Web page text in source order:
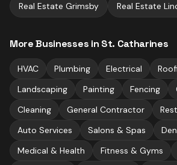
Real Estate Grimsby Real Estate
More Businesses in St. Catharines
HVAC Plumbing Electrical
Landscaping
Painting Fencing
Cleaning
General Contractor
Auto Services
Salons & Spas
Medical & Health
Fitness & Gyms